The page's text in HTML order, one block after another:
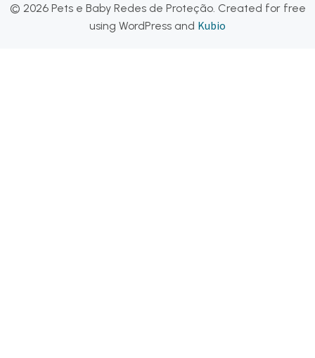
© 2026 Pets e Baby Redes de Proteção. Created for free
using WordPress and Kubio